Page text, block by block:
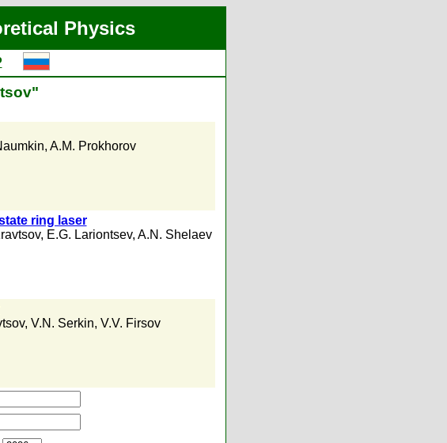
Physics
, A.M. Prokhorov
ring laser
, E.G. Lariontsev, A.N. Shelaev
, V.N. Serkin, V.V. Firsov